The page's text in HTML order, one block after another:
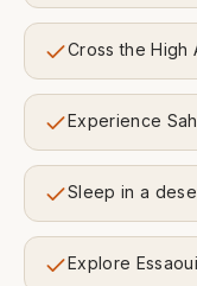
Cross the High
Experience
Sleep in a
Explore